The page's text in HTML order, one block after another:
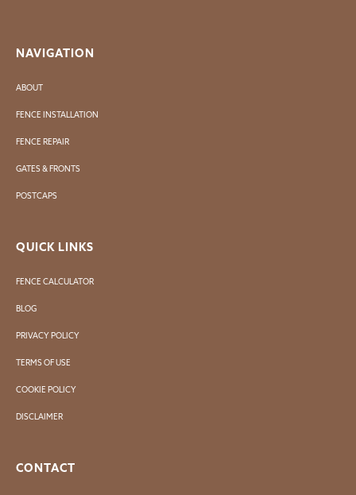
NAVIGATION
ABOUT
FENCE INSTALLATION
FENCE REPAIR
GATES & FRONTS
POSTCAPS
QUICK LINKS
FENCE CALCULATOR
BLOG
PRIVACY POLICY
TERMS OF USE
COOKIE POLICY
DISCLAIMER
CONTACT